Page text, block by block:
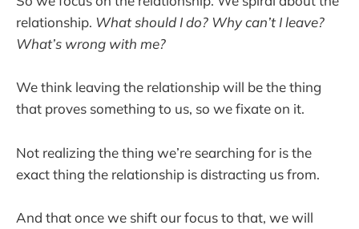
relationship. What should I do? Why can’t I leave?
What’s wrong with me?
We think leaving the relationship will be the thing
that proves something to us, so we fixate on it.
Not realizing the thing we’re searching for is the
exact thing the relationship is distracting us from.
And that once we shift our focus to that, we will